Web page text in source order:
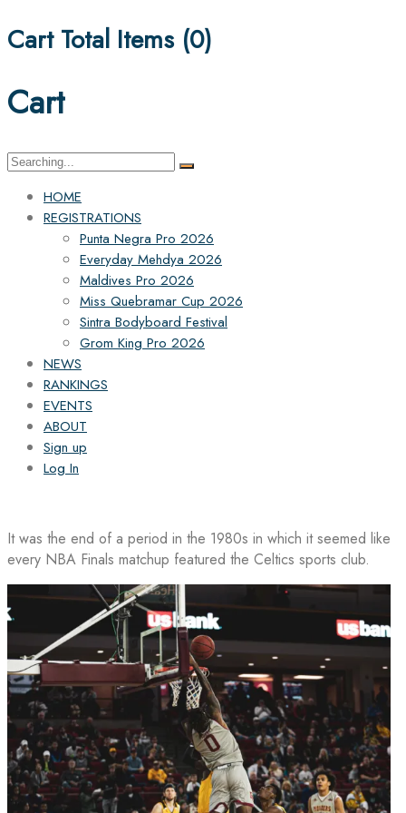
Cart Total Items (0)
Cart
Search
HOME
REGISTRATIONS
Punta Negra Pro 2026
Everyday Mehdya 2026
Maldives Pro 2026
Miss Quebramar Cup 2026
Sintra Bodyboard Festival
Grom King Pro 2026
NEWS
RANKINGS
EVENTS
ABOUT
Sign up
Log In
It was the end of a period in the 1980s in which it seemed like
every NBA Finals matchup featured the Celtics sports club.